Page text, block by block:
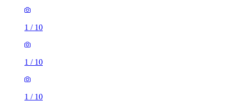
1 / 10
1 / 10
1 / 10